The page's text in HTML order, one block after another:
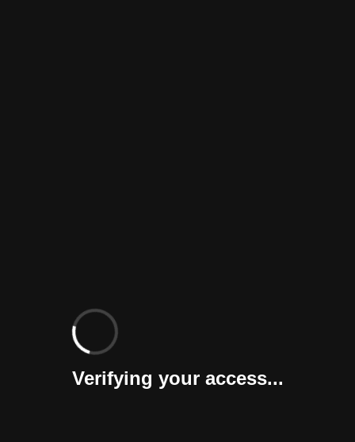
Verifying your access...